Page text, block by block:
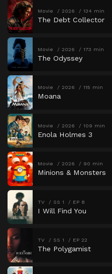
Movie 2026 134 min
The Debt Collector
Movie 2026 173 min
The Odyssey
Movie 2026 115 min
Moana
Movie 2026 109 min
Enola Holmes 3
Movie 2026 90 min
Minions & Monsters
TV SS 1 EP 8
I Will Find You
TV SS 1 EP 22
The Polygamist